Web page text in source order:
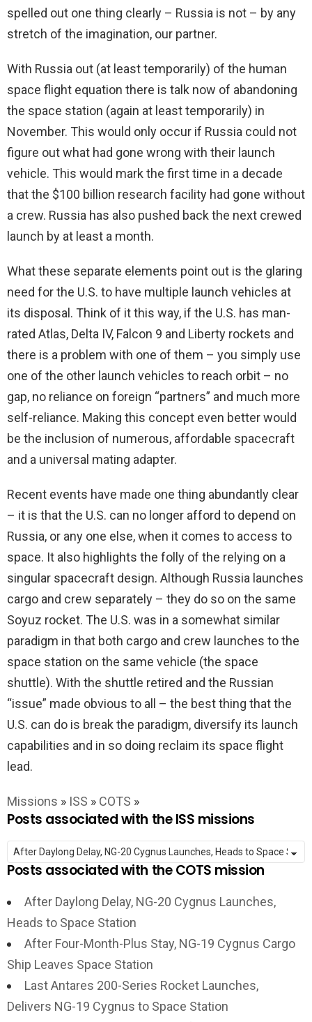
spelled out one thing clearly – Russia is not – by any
stretch of the imagination, our partner.
With Russia out (at least temporarily) of the human
space flight equation there is talk now of abandoning
the space station (again at least temporarily) in
November. This would only occur if Russia could not
figure out what had gone wrong with their launch
vehicle. This would mark the first time in a decade
that the $100 billion research facility had gone without
a crew. Russia has also pushed back the next crewed
launch by at least a month.
What these separate elements point out is the glaring
need for the U.S. to have multiple launch vehicles at
its disposal. Think of it this way, if the U.S. has man-
rated Atlas, Delta IV, Falcon 9 and Liberty rockets and
there is a problem with one of them – you simply use
one of the other launch vehicles to reach orbit – no
gap, no reliance on foreign “partners” and much more
self-reliance. Making this concept even better would
be the inclusion of numerous, affordable spacecraft
and a universal mating adapter.
Recent events have made one thing abundantly clear
– it is that the U.S. can no longer afford to depend on
Russia, or any one else, when it comes to access to
space. It also highlights the folly of the relying on a
singular spacecraft design. Although Russia launches
cargo and crew separately – they do so on the same
Soyuz rocket. The U.S. was in a somewhat similar
paradigm in that both cargo and crew launches to the
space station on the same vehicle (the space
shuttle). With the shuttle retired and the Russian
“issue” made obvious to all – the best thing that the
U.S. can do is break the paradigm, diversify its launch
capabilities and in so doing reclaim its space flight
lead.
Missions » ISS » COTS »
Posts associated with the ISS missions
Posts associated with the COTS mission
After Daylong Delay, NG-20 Cygnus Launches,
Heads to Space Station
After Four-Month-Plus Stay, NG-19 Cygnus Cargo
Ship Leaves Space Station
Last Antares 200-Series Rocket Launches,
Delivers NG-19 Cygnus to Space Station